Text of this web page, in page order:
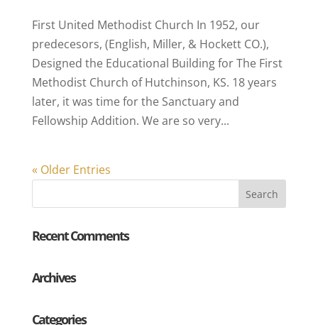
First United Methodist Church In 1952, our
predecesors, (English, Miller, & Hockett CO.),
Designed the Educational Building for The First
Methodist Church of Hutchinson, KS. 18 years
later, it was time for the Sanctuary and
Fellowship Addition. We are so very...
« Older Entries
Recent Comments
Archives
Categories